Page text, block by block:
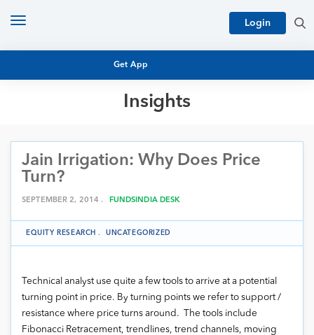
Get App
Login
Toggle
Insights
MUTUAL FUND RESEARCH
EQUITY RESEARCH
PERSONAL FINANCE
MARKET INSIGHTS
ARCHIVES
Jain Irrigation: Why Does Price
Turn?
SEPTEMBER 2, 2014 . FUNDSINDIA DESK
EQUITY RESEARCH . UNCATEGORIZED
Technical analyst use quite a few tools to arrive at a potential
turning point in price. By turning points we refer to support /
resistance where price turns around. The tools include
Fibonacci Retracement, trendlines, trend channels, moving